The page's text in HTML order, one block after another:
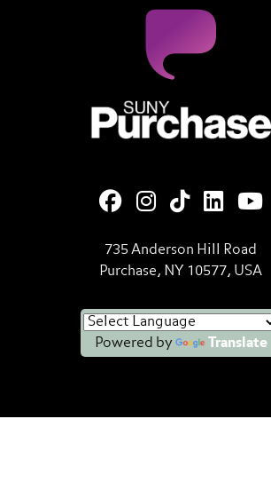
735 Anderson Hill Road
Purchase, NY 10577, USA
Powered by Translate